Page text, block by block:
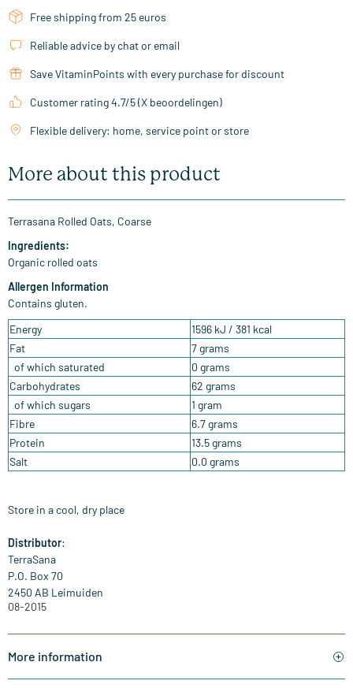
Free shipping from 25 euros
Reliable advice by chat or email
Save VitaminPoints with every purchase for discount
Customer rating 4.7/5 (X beoordelingen)
Flexible delivery: home, service point or store
More about this product
Terrasana Rolled Oats, Coarse
Ingredients:
Organic rolled oats
Allergen Information
Contains gluten.
Energy
1596 kJ / 381 kcal
Fat
7 grams
of which saturated
0 grams
Carbohydrates
62 grams
of which sugars
1 gram
Fibre
6.7 grams
Protein
13.5 grams
Salt
0.0 grams
Store in a cool, dry place
Distributor:
TerraSana
P.O. Box 70
2450 AB Leimuiden
08-2015
More information